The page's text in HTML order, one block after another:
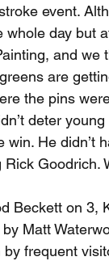
event.
day but
and
are
the pins
deter
He didn’t
Goodrich.
Beckett on
Matt
frequent